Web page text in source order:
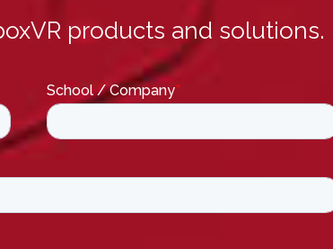
products and solutions.